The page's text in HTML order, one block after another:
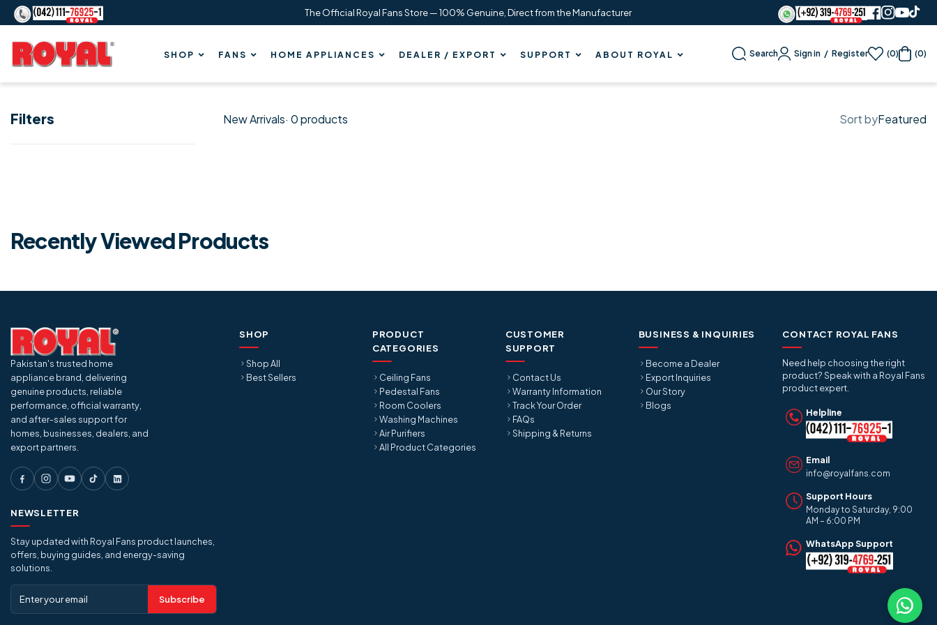
Content The Official Royal Fans Store — 100% Genuine, Direct from the Manufacturer
Royal
Fans
SHOP FANS HOME APPLIANCES DEALER / EXPORT SUPPORT ABOUT ROYAL Search Sign in / Register (0) (0)
New
Filters New Arrivals· 0 products Sort byFeatured
Recently Viewed Products
Pakistan's trusted home
appliance brand, delivering
genuine products, reliable
performance, official warranty,
and after-sales support for
homes, businesses, dealers, and
export partners.
NEWSLETTER
Stay updated with Royal Fans product launches,
offers, buying guides, and energy-saving
solutions.
Subscribe
SHOP
Shop All
Best Sellers
PRODUCT
CATEGORIES
Ceiling Fans
Pedestal Fans
Room Coolers
Washing Machines
Air Purifiers
All Product Categories
CUSTOMER
SUPPORT
Contact Us
Warranty Information
Track Your Order
FAQs
Shipping & Returns
BUSINESS & INQUIRIES
Become a Dealer
Export Inquiries
Our Story
Blogs
CONTACT ROYAL FANS
Need help choosing the right
product? Speak with a Royal Fans
product expert.
Helpline
Email
info@royalfans.com
Support Hours
Monday to Saturday, 9:00
AM – 6:00 PM
WhatsApp Support